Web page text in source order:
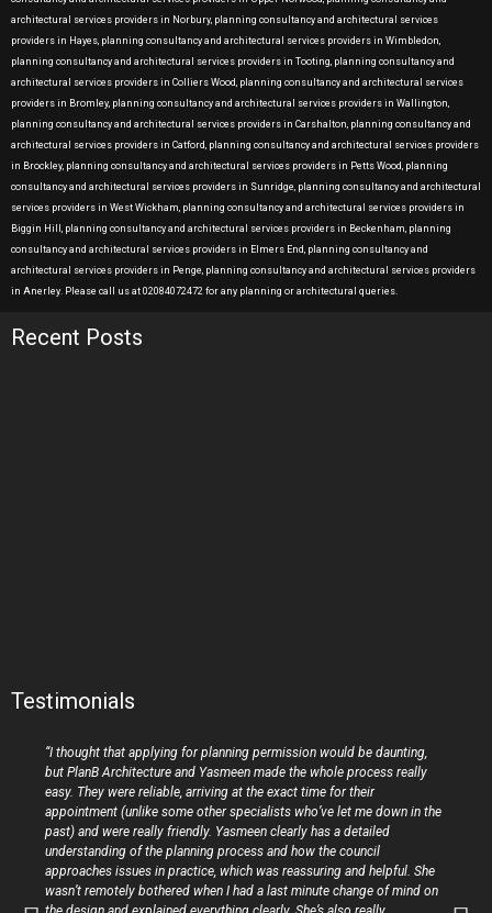
architectural services providers in Norbury, planning consultancy and architectural services
providers in Hayes, planning consultancy and architectural services providers in Wimbledon,
planning consultancy and architectural services providers in Tooting, planning consultancy and
architectural services providers in Colliers Wood, planning consultancy and architectural services
providers in Bromley, planning consultancy and architectural services providers in Wallington,
planning consultancy and architectural services providers in Carshalton, planning consultancy and
architectural services providers in Catford, planning consultancy and architectural services providers
in Brockley, planning consultancy and architectural services providers in Petts Wood, planning
consultancy and architectural services providers in Sunridge, planning consultancy and architectural
services providers in West Wickham, planning consultancy and architectural services providers in
Biggin Hill, planning consultancy and architectural services providers in Beckenham, planning
consultancy and architectural services providers in Elmers End, planning consultancy and
architectural services providers in Penge, planning consultancy and architectural services providers
in Anerley. Please call us at 02084072472 for any planning or architectural queries.
Recent Posts
Testimonials
“I thought that applying for planning permission would be daunting,
but PlanB Architecture and Yasmeen made the whole process really
easy. They were reliable, arriving at the exact time for their
appointment (unlike some other specialists who’ve let me down in the
past) and were really friendly. Yasmeen clearly has a detailed
understanding of the planning process and how the council
approaches issues in practice, which was reassuring and helpful. She
wasn’t remotely bothered when I had a last minute change of mind on